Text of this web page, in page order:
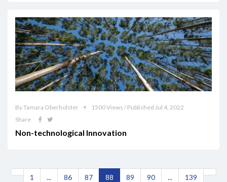
By Tamara Oberholster
1500 Views / Published Jul 4, 2022
Share
Non-technological Innovation
1 ... 86 87 88 89 90 ... 139